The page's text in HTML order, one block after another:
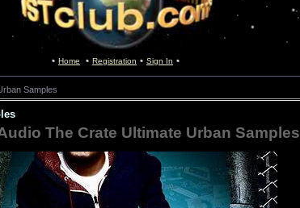
Home Registration Sign In
Samples
The Crate Ultimate Urban Samples